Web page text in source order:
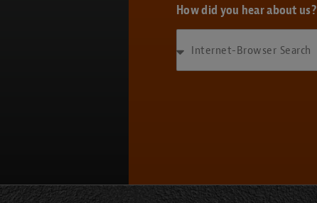
How did you hear about us?